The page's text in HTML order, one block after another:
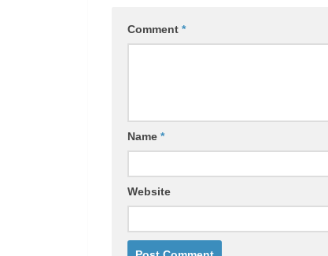
Comment *
Name *
Website